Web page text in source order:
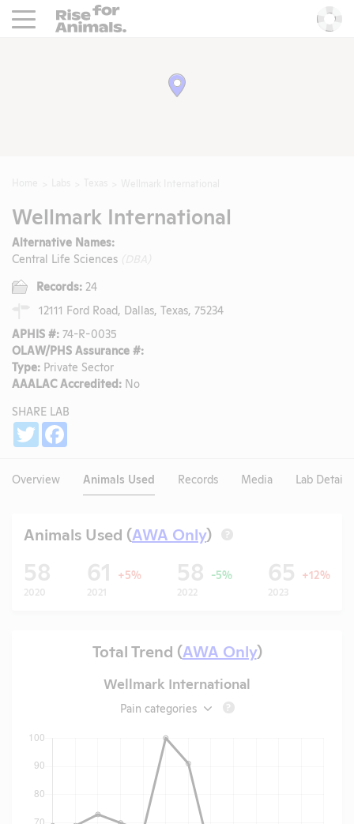
Rise For Animals.
Wellmark International
Alternative Names:
Central Life Sciences
Records: 24
12111 Ford Road, Dallas, Texas, 75234
APHIS #: 74-R-0035
OLAW/PHS Assurance #:
Type: Private Sector
AAALAC Accredited: No
SHARE LAB
Twitter
Overview Animals Used Records Media Lab Details
Animals Used (AWA Only) ?
58
2020
61 +5%
2021
58 -5%
2022
65 +12%
2023
Total Trend (AWA Only)
Wellmark International
Pain categories ?